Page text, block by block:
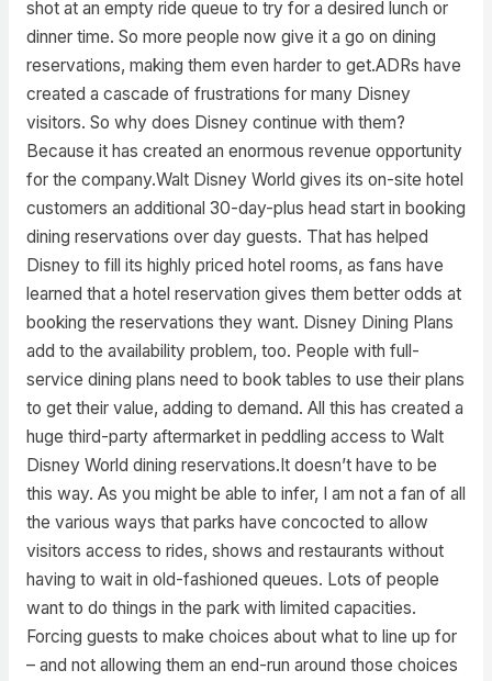
shot at an empty ride queue to try for a desired lunch or
dinner time. So more people now give it a go on dining
reservations, making them even harder to get.ADRs have
created a cascade of frustrations for many Disney
visitors. So why does Disney continue with them?
Because it has created an enormous revenue opportunity
for the company.Walt Disney World gives its on-site hotel
customers an additional 30-day-plus head start in booking
dining reservations over day guests. That has helped
Disney to fill its highly priced hotel rooms, as fans have
learned that a hotel reservation gives them better odds at
booking the reservations they want. Disney Dining Plans
add to the availability problem, too. People with full-
service dining plans need to book tables to use their plans
to get their value, adding to demand. All this has created a
huge third-party aftermarket in peddling access to Walt
Disney World dining reservations.It doesn’t have to be
this way. As you might be able to infer, I am not a fan of all
the various ways that parks have concocted to allow
visitors access to rides, shows and restaurants without
having to wait in old-fashioned queues. Lots of people
want to do things in the park with limited capacities.
Forcing guests to make choices about what to line up for
– and not allowing them an end-run around those choices